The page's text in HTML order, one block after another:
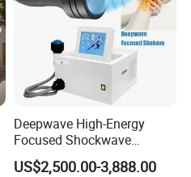
Deepwave High-Energy
Focused Shockwave
Therapy Machine Chronic
Musculoskeletal Pain Relief
US$2,500.00-3,888.00